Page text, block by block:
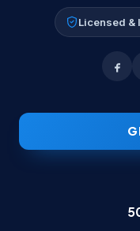
Licensed &